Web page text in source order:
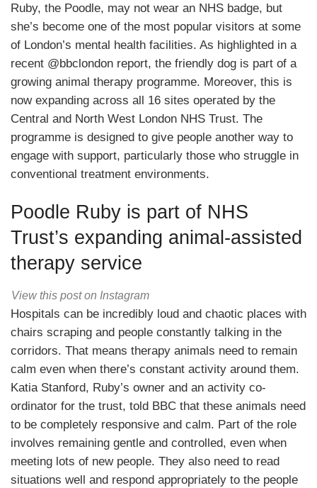
Ruby, the Poodle, may not wear an NHS badge, but
she’s become one of the most popular visitors at some
of London’s mental health facilities. As highlighted in a
recent @bbclondon report, the friendly dog is part of a
growing animal therapy programme. Moreover, this is
now expanding across all 16 sites operated by the
Central and North West London NHS Trust. The
programme is designed to give people another way to
engage with support, particularly those who struggle in
conventional treatment environments.
Poodle Ruby is part of NHS
Trust’s expanding animal-assisted
therapy service
View this post on Instagram
Hospitals can be incredibly loud and chaotic places with
chairs scraping and people constantly talking in the
corridors. That means therapy animals need to remain
calm even when there’s constant activity around them.
Katia Stanford, Ruby’s owner and an activity co-
ordinator for the trust, told BBC that these animals need
to be completely responsive and calm. Part of the role
involves remaining gentle and controlled, even when
meeting lots of new people. They also need to read
situations well and respond appropriately to the people